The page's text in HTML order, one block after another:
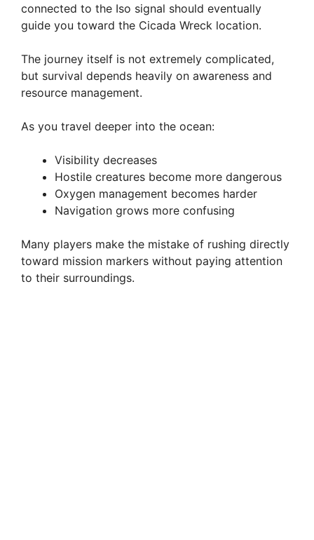
connected to the Iso signal should eventually
guide you toward the Cicada Wreck location.
The journey itself is not extremely complicated,
but survival depends heavily on awareness and
resource management.
As you travel deeper into the ocean:
Visibility decreases
Hostile creatures become more dangerous
Oxygen management becomes harder
Navigation grows more confusing
Many players make the mistake of rushing directly
toward mission markers without paying attention
to their surroundings.